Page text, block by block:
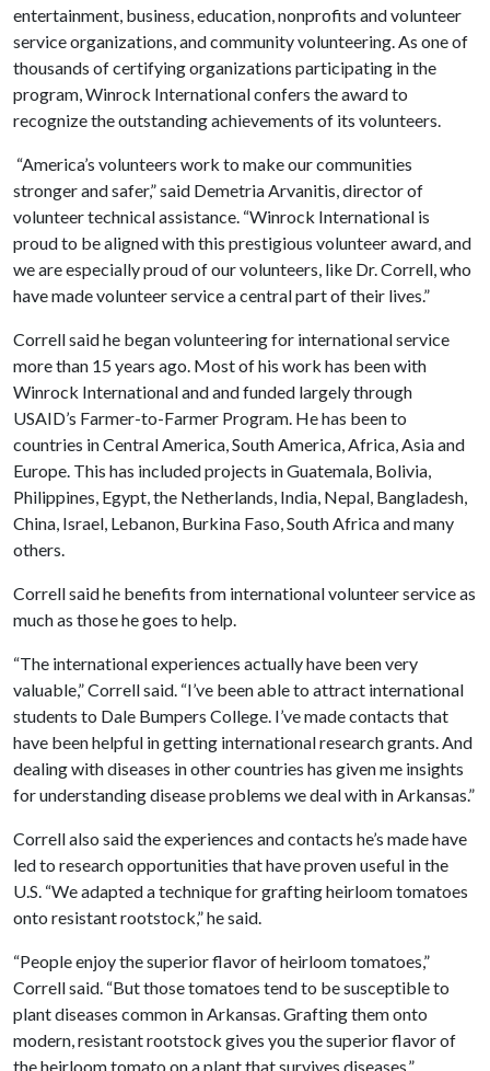
entertainment, business, education, nonprofits and volunteer
service organizations, and community volunteering. As one of
thousands of certifying organizations participating in the
program, Winrock International confers the award to
recognize the outstanding achievements of its volunteers.
“America’s volunteers work to make our communities
stronger and safer,” said Demetria Arvanitis, director of
volunteer technical assistance. “Winrock International is
proud to be aligned with this prestigious volunteer award, and
we are especially proud of our volunteers, like Dr. Correll, who
have made volunteer service a central part of their lives.”
Correll said he began volunteering for international service
more than 15 years ago. Most of his work has been with
Winrock International and and funded largely through
USAID’s Farmer-to-Farmer Program. He has been to
countries in Central America, South America, Africa, Asia and
Europe. This has included projects in Guatemala, Bolivia,
Philippines, Egypt, the Netherlands, India, Nepal, Bangladesh,
China, Israel, Lebanon, Burkina Faso, South Africa and many
others.
Correll said he benefits from international volunteer service as
much as those he goes to help.
“The international experiences actually have been very
valuable,” Correll said. “I’ve been able to attract international
students to Dale Bumpers College. I’ve made contacts that
have been helpful in getting international research grants. And
dealing with diseases in other countries has given me insights
for understanding disease problems we deal with in Arkansas.”
Correll also said the experiences and contacts he’s made have
led to research opportunities that have proven useful in the
U.S. “We adapted a technique for grafting heirloom tomatoes
onto resistant rootstock,” he said.
“People enjoy the superior flavor of heirloom tomatoes,”
Correll said. “But those tomatoes tend to be susceptible to
plant diseases common in Arkansas. Grafting them onto
modern, resistant rootstock gives you the superior flavor of
the heirloom tomato on a plant that survives diseases.”